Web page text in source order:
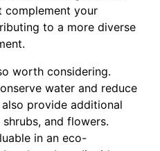
complement your
to a more diverse
worth considering.
water and reduce
provide additional
and flowers.
in an eco-